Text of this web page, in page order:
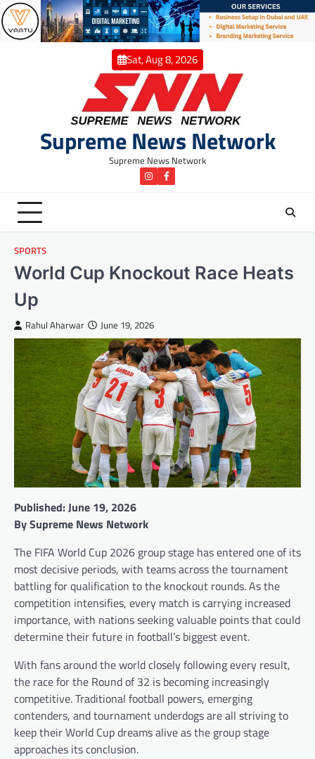
Skip
to
content
Sat, Aug 8, 2026
Supreme News Network
Supreme News Network
instagramFacebook
SPORTS
World Cup Knockout Race Heats
Up
Rahul Aharwar June 19, 2026
Published: June 19, 2026
By Supreme News Network
The FIFA World Cup 2026 group stage has entered one of its
most decisive periods, with teams across the tournament
battling for qualification to the knockout rounds. As the
competition intensifies, every match is carrying increased
importance, with nations seeking valuable points that could
determine their future in football’s biggest event.
With fans around the world closely following every result,
the race for the Round of 32 is becoming increasingly
competitive. Traditional football powers, emerging
contenders, and tournament underdogs are all striving to
keep their World Cup dreams alive as the group stage
approaches its conclusion.